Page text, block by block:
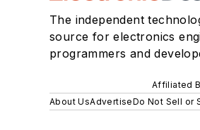
The independent
source for electronics
programmers and
Affiliated
About UsAdvertiseDo Not Sell or